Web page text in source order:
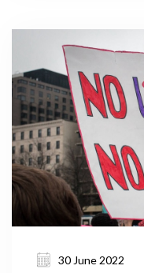
30 June 2022